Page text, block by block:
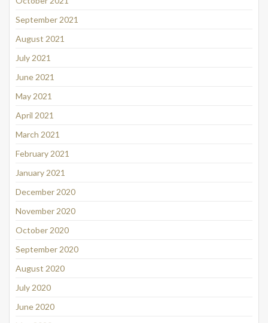
September 2021
August 2021
July 2021
June 2021
May 2021
April 2021
March 2021
February 2021
January 2021
December 2020
November 2020
October 2020
September 2020
August 2020
July 2020
June 2020